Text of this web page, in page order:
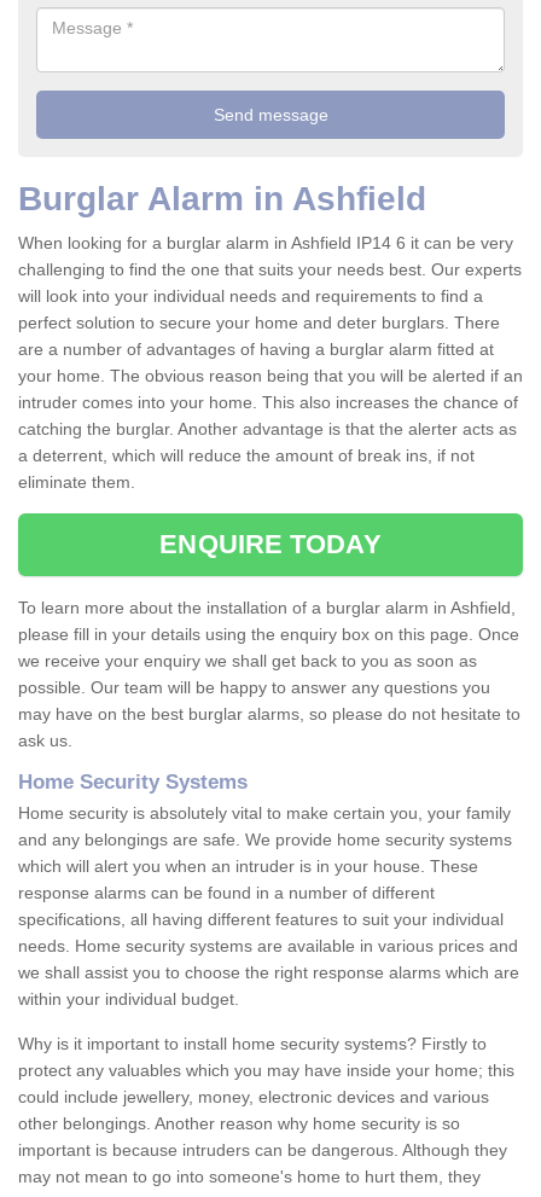
Burglar Alarm in Ashfield
When looking for a burglar alarm in Ashfield IP14 6 it can be very
challenging to find the one that suits your needs best. Our experts
will look into your individual needs and requirements to find a
perfect solution to secure your home and deter burglars. There
are a number of advantages of having a burglar alarm fitted at
your home. The obvious reason being that you will be alerted if an
intruder comes into your home. This also increases the chance of
catching the burglar. Another advantage is that the alerter acts as
a deterrent, which will reduce the amount of break ins, if not
eliminate them.
ENQUIRE TODAY
To learn more about the installation of a burglar alarm in Ashfield,
please fill in your details using the enquiry box on this page. Once
we receive your enquiry we shall get back to you as soon as
possible. Our team will be happy to answer any questions you
may have on the best burglar alarms, so please do not hesitate to
ask us.
Home Security Systems
Home security is absolutely vital to make certain you, your family
and any belongings are safe. We provide home security systems
which will alert you when an intruder is in your house. These
response alarms can be found in a number of different
specifications, all having different features to suit your individual
needs. Home security systems are available in various prices and
we shall assist you to choose the right response alarms which are
within your individual budget.
Why is it important to install home security systems? Firstly to
protect any valuables which you may have inside your home; this
could include jewellery, money, electronic devices and various
other belongings. Another reason why home security is so
important is because intruders can be dangerous. Although they
may not mean to go into someone's home to hurt them, they